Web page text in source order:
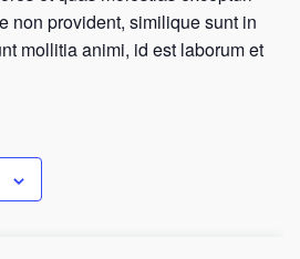
non provident, similique sunt in
mollitia animi, id est laborum et